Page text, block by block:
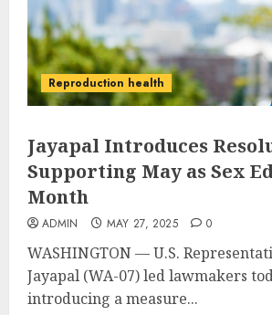
Reproduction health
Jayapal Introduces
Supporting May as Sex
Month
ADMIN MAY 27, 2025 0
WASHINGTON — U.S.
Jayapal (WA-07) led lawmakers
introducing a measure...